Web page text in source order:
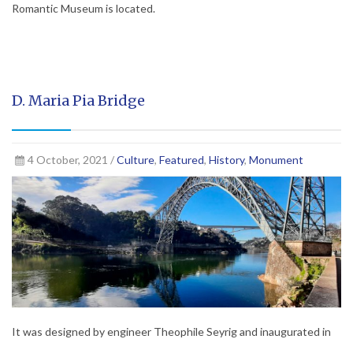
Romantic Museum is located.
D. Maria Pia Bridge
4 October, 2021 /Culture, Featured, History, Monument
It was designed by engineer Theophile Seyrig and inaugurated in